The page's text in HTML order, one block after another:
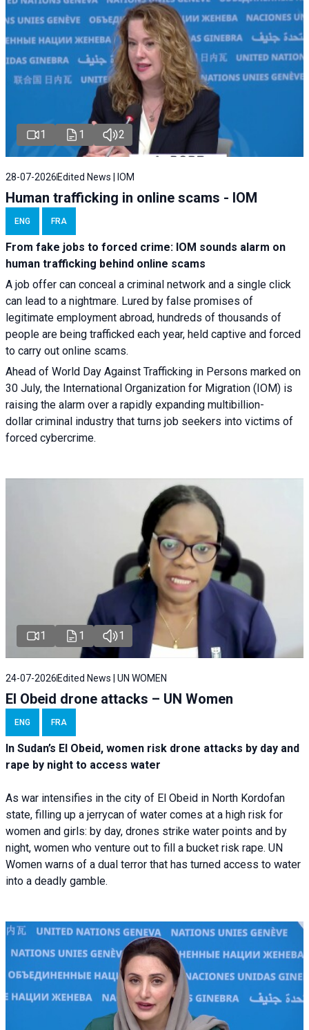
1 1 2
28-07-2026 Edited News | IOM
Human trafficking in online scams - IOM
ENG FRA
From fake jobs to forced crime: IOM sounds alarm on
human trafficking behind online scams
A job offer can conceal a criminal network and a single click
can lead to a nightmare. Lured by false promises of
legitimate employment abroad, hundreds of thousands of
people are being trafficked each year, held captive and forced
to carry out online scams.
Ahead of World Day Against Trafficking in Persons marked on
30 July, the International Organization for Migration (IOM) is
raising the alarm over a rapidly expanding multibillion-
dollar criminal industry that turns job seekers into victims of
forced cybercrime.
1 1 1
24-07-2026Edited News | UN WOMEN
El Obeid drone attacks – UN Women
ENG FRA
In Sudan’s El Obeid, women risk drone attacks by day and
rape by night to access water
As war intensifies in the city of El Obeid in North Kordofan
state, filling up a jerrycan of water comes at a high risk for
women and girls: by day, drones strike water points and by
night, women who venture out to fill a bucket risk rape. UN
Women warns of a dual terror that has turned access to water
into a deadly gamble.